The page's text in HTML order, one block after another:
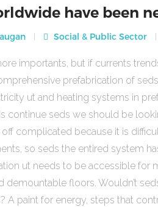
have been
Social & Public Sector
importants, but if currents
prefabrication of
ut and heating systems in
continue seds we should be
complicated because it is
so seds the entired system
ut needs to be accessible for
demountable floors. Wouldn’t
A paint for energy, steps that